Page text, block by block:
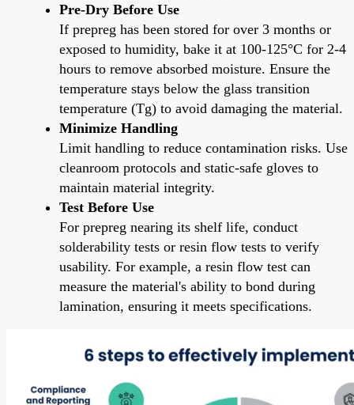
Pre-Dry Before Use
If prepreg has been stored for over 3 months or
exposed to humidity, bake it at 100-125°C for 2-4
hours to remove absorbed moisture. Ensure the
temperature stays below the glass transition
temperature (Tg) to avoid damaging the material.
Minimize Handling
Limit handling to reduce contamination risks. Use
cleanroom protocols and static-safe gloves to
maintain material integrity.
Test Before Use
For prepreg nearing its shelf life, conduct
solderability tests or resin flow tests to verify
usability. For example, a resin flow test can
measure the material's ability to bond during
lamination, ensuring it meets specifications.